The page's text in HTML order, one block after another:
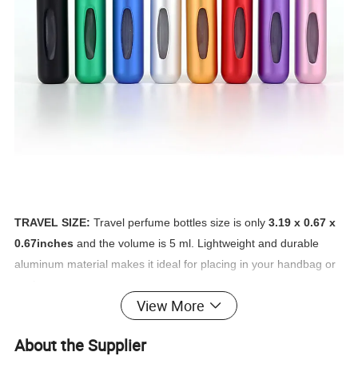
TRAVEL SIZE: Travel perfume bottles size is only3.19 x 0.67 x
0.67inches and the volume is 5 ml. Lightweight and durable
aluminum material makes it ideal for placing in your handbag or
perfume atomizer, different from the common atomizer, it's easy
View More
About the Supplier